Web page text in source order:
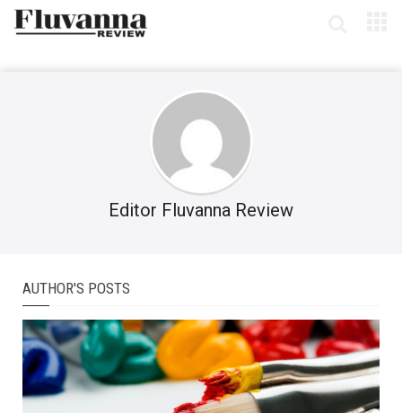
Editor Fluvanna Review
AUTHOR'S POSTS